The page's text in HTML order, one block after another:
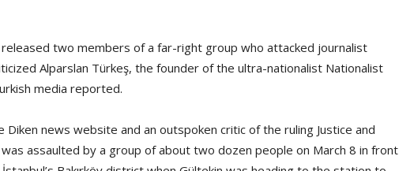
two members of a far-right group who attacked journalist
Alparslan Türkeş, the founder of the ultra-nationalist Nationalist
media reported.
Diken news website and an outspoken critic of the ruling Justice and
assaulted by a group of about two dozen people on March 8 in front